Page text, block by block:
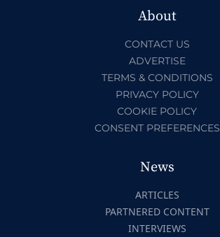
About
CONTACT US
ADVERTISE
TERMS & CONDITIONS
PRIVACY POLICY
COOKIE POLICY
CONSENT PREFERENCES
News
ARTICLES
PARTNERED CONTENT
INTERVIEWS